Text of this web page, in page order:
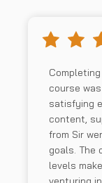
Completing
course
satisfying
content,
from Sir
goals. The
levels